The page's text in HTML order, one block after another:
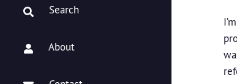
Search
About